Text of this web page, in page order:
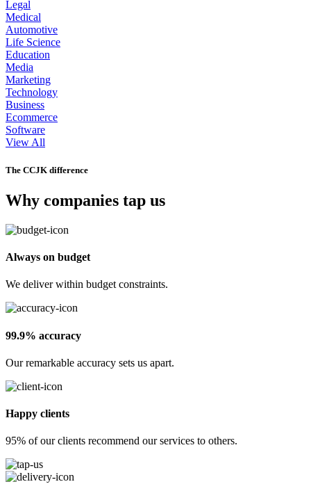
Legal
Medical
Automotive
Life Science
Education
Media
Marketing
Technology
Business
Ecommerce
Software
View All
The CCJK difference
Why companies tap us
Always on budget
We deliver within budget constraints.
99.9% accuracy
Our remarkable accuracy sets us apart.
Happy clients
95% of our clients recommend our services to others.